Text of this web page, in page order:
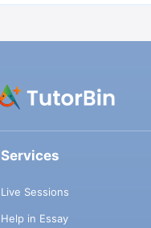
Services
Live Sessions
Help in Essay